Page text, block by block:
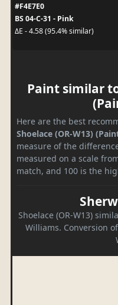
#F4E7E0
BS 04-C-31 - Pink
ΔE - 4.58 (95.4% similar)
Paint similar
Here are the best
Shoelace (OR-W13)
measure of the
measured on a scale
match, and 100 is the
Shoelace (OR-W13)
Williams. Conversion